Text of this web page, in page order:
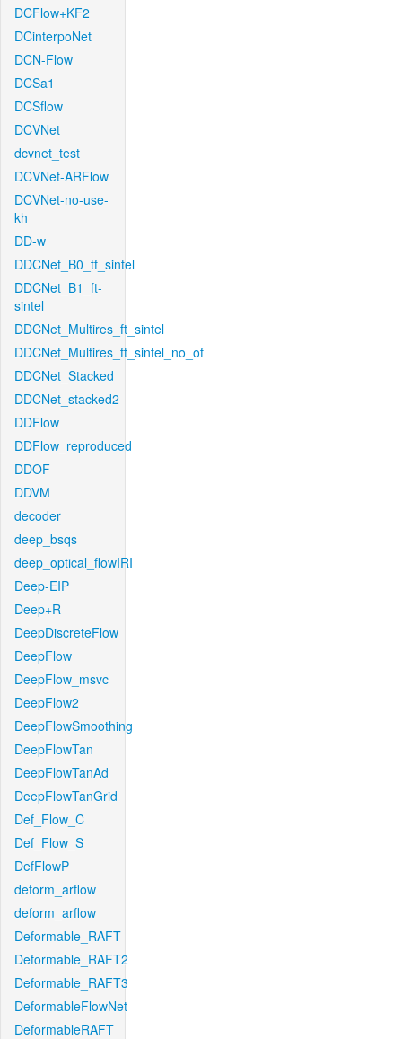
DCFlow+KF2
DCinterpoNet
DCN-Flow
DCSa1
DCSflow
DCVNet
dcvnet_test
DCVNet-ARFlow
DCVNet-no-use-
kh
DD-w
DDCNet_B0_tf_sintel
DDCNet_B1_ft-
sintel
DDCNet_Multires_ft_sintel
DDCNet_Multires_ft_sintel_no_of
DDCNet_Stacked
DDCNet_stacked2
DDFlow
DDFlow_reproduced
DDOF
DDVM
decoder
deep_bsqs
deep_optical_flowIRI
Deep-EIP
Deep+R
DeepDiscreteFlow
DeepFlow
DeepFlow_msvc
DeepFlow2
DeepFlowSmoothing
DeepFlowTan
DeepFlowTanAd
DeepFlowTanGrid
Def_Flow_C
Def_Flow_S
DefFlowP
deform_arflow
deform_arflow
Deformable_RAFT
Deformable_RAFT2
Deformable_RAFT3
DeformableFlowNet
DeformableRAFT